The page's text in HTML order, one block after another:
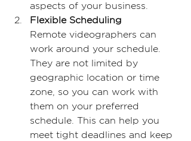
aspects of your business.
Flexible Scheduling
Remote videographers can
work around your schedule.
They are not limited by
geographic location or time
zone, so you can work with
them on your preferred
schedule. This can help you
meet tight deadlines and keep